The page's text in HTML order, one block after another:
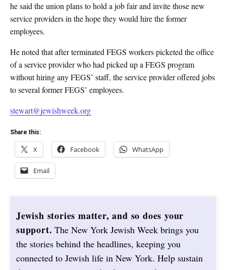
he said the union plans to hold a job fair and invite those new
service providers in the hope they would hire the former
employees.
He noted that after terminated FEGS workers picketed the office
of a service provider who had picked up a FEGS program
without hiring any FEGS’ staff, the service provider offered jobs
to several former FEGS’ employees.
stewart@jewishweek.org
Share this:
X Facebook WhatsApp
Email
Jewish stories matter, and so does your
support. The New York Jewish Week brings you
the stories behind the headlines, keeping you
connected to Jewish life in New York. Help sustain